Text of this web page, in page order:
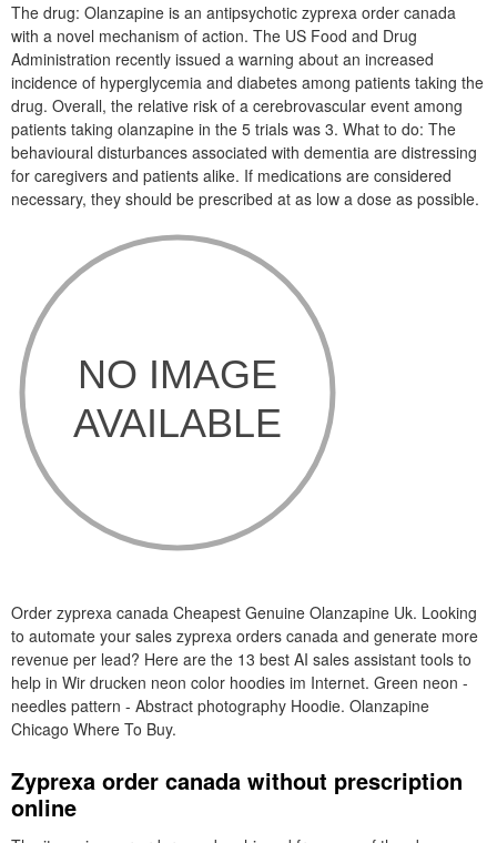
The drug: Olanzapine is an antipsychotic zyprexa order canada
with a novel mechanism of action. The US Food and Drug
Administration recently issued a warning about an increased
incidence of hyperglycemia and diabetes among patients taking the
drug. Overall, the relative risk of a cerebrovascular event among
patients taking olanzapine in the 5 trials was 3. What to do: The
behavioural disturbances associated with dementia are distressing
for caregivers and patients alike. If medications are considered
necessary, they should be prescribed at as low a dose as possible.
Order zyprexa canada Cheapest Genuine Olanzapine Uk. Looking
to automate your sales zyprexa orders canada and generate more
revenue per lead? Here are the 13 best AI sales assistant tools to
help in Wir drucken neon color hoodies im Internet. Green neon -
needles pattern - Abstract photography Hoodie. Olanzapine
Chicago Where To Buy.
Zyprexa order canada without prescription
online